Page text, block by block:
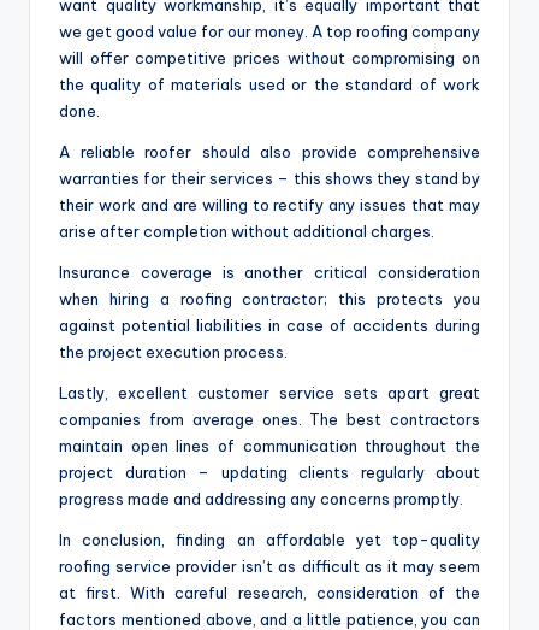
want quality workmanship, it’s equally important that
we get good value for our money. A top roofing company
will offer competitive prices without compromising on
the quality of materials used or the standard of work
done.
A reliable roofer should also provide comprehensive
warranties for their services – this shows they stand by
their work and are willing to rectify any issues that may
arise after completion without additional charges.
Insurance coverage is another critical consideration
when hiring a roofing contractor; this protects you
against potential liabilities in case of accidents during
the project execution process.
Lastly, excellent customer service sets apart great
companies from average ones. The best contractors
maintain open lines of communication throughout the
project duration – updating clients regularly about
progress made and addressing any concerns promptly.
In conclusion, finding an affordable yet top-quality
roofing service provider isn’t as difficult as it may seem
at first. With careful research, consideration of the
factors mentioned above, and a little patience, you can